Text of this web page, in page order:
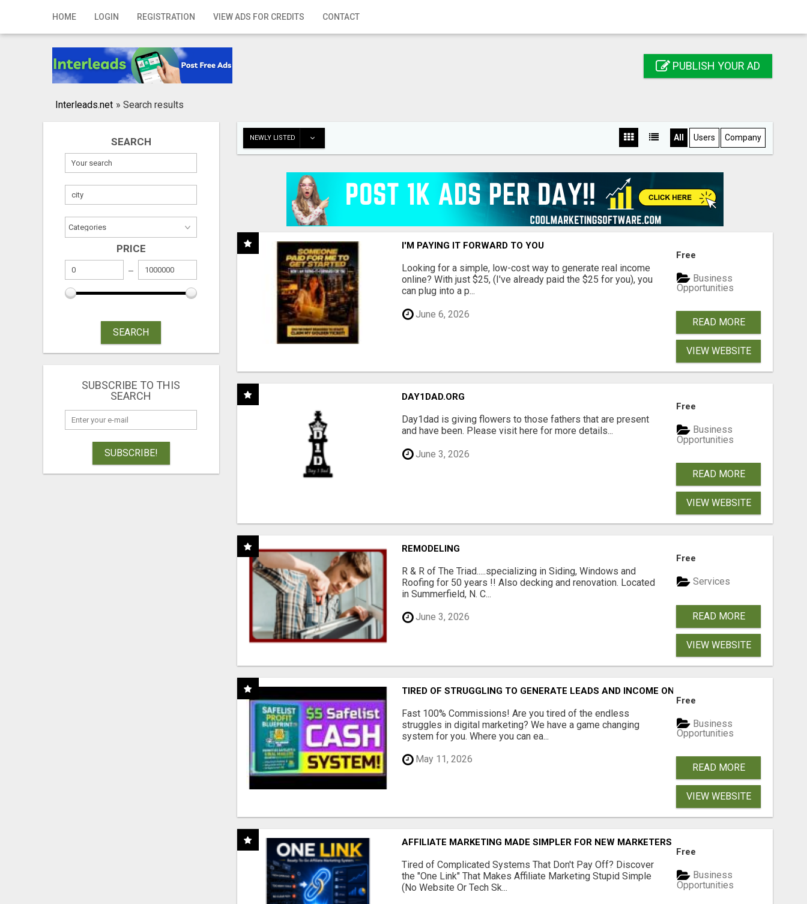
HOME LOGIN REGISTRATION VIEW ADS FOR CREDITS CONTACT
Home
Registration
Publish your ad
PUBLISH YOUR AD
Interleads.net » Search results
SEARCH
PRICE
SEARCH
SUBSCRIBE TO THIS
SEARCH
SUBSCRIBE!
NEWLY LISTED All Users Company
I'M PAYING IT FORWARD TO YOU
Looking for a simple, low-cost way to generate real income
online? With just $25, (I've already paid the $25 for you), you
can plug into a p...
June 6, 2026
Free
Business
Opportunities
READ MORE
VIEW WEBSITE
DAY1DAD.ORG
Day1dad is giving flowers to those fathers that are present
and have been. Please visit here for more details...
June 3, 2026
Free
Business
Opportunities
READ MORE
VIEW WEBSITE
REMODELING
R & R of The Triad.....specializing in Siding, Windows and
Roofing for 50 years !! Also decking and renovation. Located
in Summerfield, N. C...
June 3, 2026
Free
Services
READ MORE
VIEW WEBSITE
TIRED OF STRUGGLING TO GENERATE LEADS AND INCOME ONLINE?
Fast 100% Commissions! Are you tired of the endless
struggles in digital marketing? We have a game changing
system for you. Where you can ea...
May 11, 2026
Free
Business
Opportunities
READ MORE
VIEW WEBSITE
AFFILIATE MARKETING MADE SIMPLER FOR NEW MARKETERS READY TO TAKE ACTION
Tired of Complicated Systems That Don't Pay Off? Discover
the "One Link" That Makes Affiliate Marketing Stupid Simple
(No Website Or Tech Sk...
Free
Business
Opportunities